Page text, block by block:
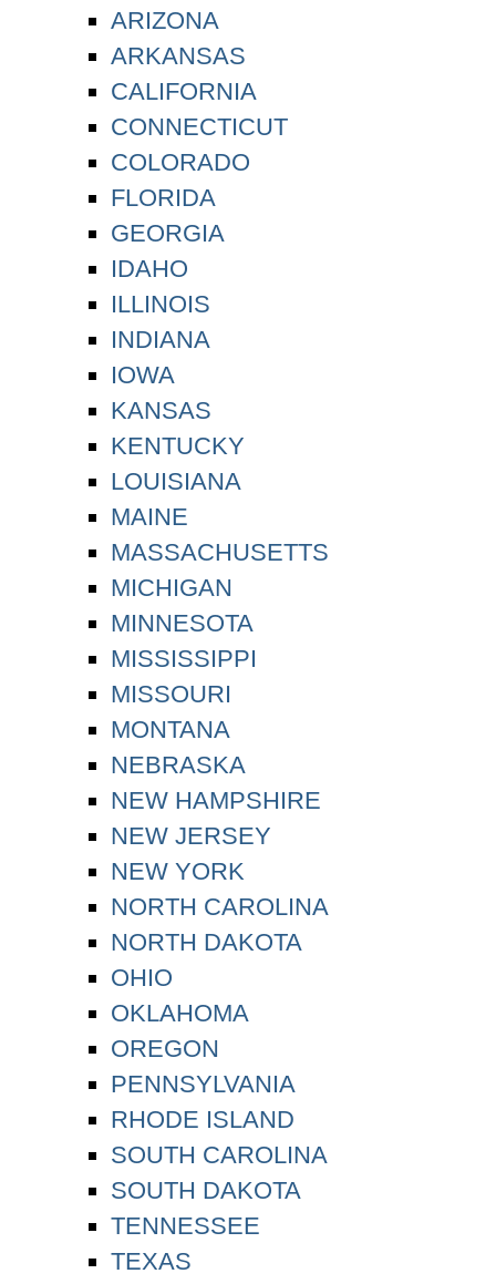
ARIZONA
ARKANSAS
CALIFORNIA
CONNECTICUT
COLORADO
FLORIDA
GEORGIA
IDAHO
ILLINOIS
INDIANA
IOWA
KANSAS
KENTUCKY
LOUISIANA
MAINE
MASSACHUSETTS
MICHIGAN
MINNESOTA
MISSISSIPPI
MISSOURI
MONTANA
NEBRASKA
NEW HAMPSHIRE
NEW JERSEY
NEW YORK
NORTH CAROLINA
NORTH DAKOTA
OHIO
OKLAHOMA
OREGON
PENNSYLVANIA
RHODE ISLAND
SOUTH CAROLINA
SOUTH DAKOTA
TENNESSEE
TEXAS